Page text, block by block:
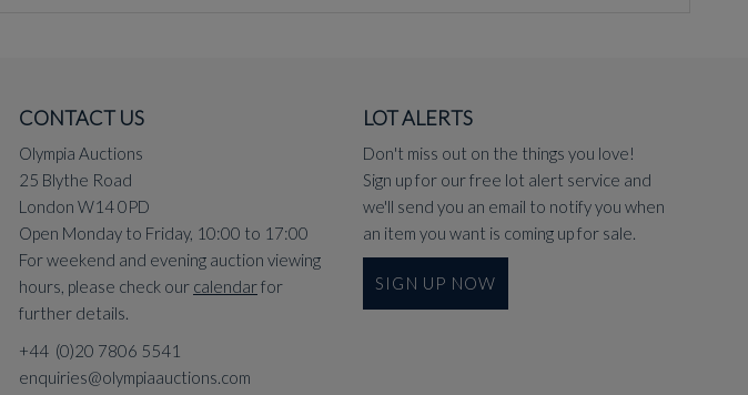
CONTACT US
Olympia Auctions
25 Blythe Road
London W14 0PD
Open Monday to Friday, 10:00 to 17:00
For weekend and evening auction viewing
hours, please check our calendarfor
further details.
+44 (0)20 7806 5541
enquiries@olympiaauctions.com
LOT ALERTS
Don't miss out on the things you love!
Sign up for our free lot alert service and
we'll send you an email to notify you when
an item you want is coming up for sale.
SIGN UP NOW